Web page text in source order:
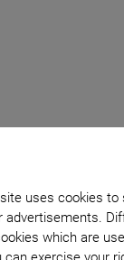
uses cookies
which are
2022- Company - PI